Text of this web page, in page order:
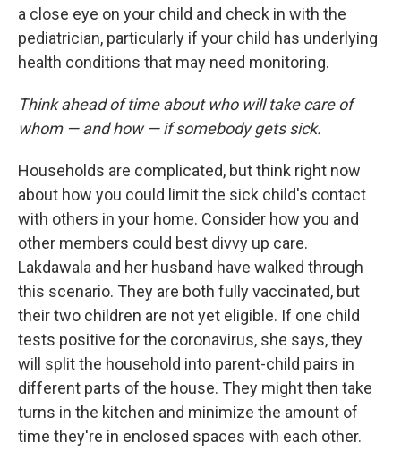
a close eye on your child and check in with the
pediatrician, particularly if your child has underlying
health conditions that may need monitoring.
Think ahead of time about who will take care of
whom — and how — if somebody gets sick.
Households are complicated, but think right now
about how you could limit the sick child's contact
with others in your home. Consider how you and
other members could best divvy up care.
Lakdawala and her husband have walked through
this scenario. They are both fully vaccinated, but
their two children are not yet eligible. If one child
tests positive for the coronavirus, she says, they
will split the household into parent-child pairs in
different parts of the house. They might then take
turns in the kitchen and minimize the amount of
time they're in enclosed spaces with each other.